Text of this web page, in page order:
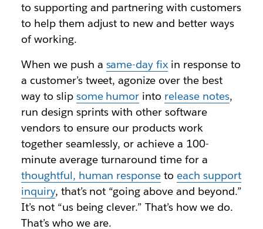
to supporting and partnering with customers
to help them adjust to new and better ways
of working.
When we push a same-day fix in response to
a customer’s tweet, agonize over the best
way to slip some humor into release notes,
run design sprints with other software
vendors to ensure our products work
together seamlessly, or achieve a 100-
minute average turnaround time for a
thoughtful, human response to each support
inquiry, that’s not “going above and beyond.”
It’s not “us being clever.” That’s how we do.
That’s who we are.